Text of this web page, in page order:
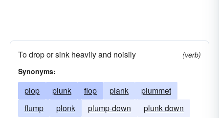
To drop or sink heavily and noisily
(verb)
Synonyms:
plop plunk flop plank
plummet
flump
plonk plump-down plunk down